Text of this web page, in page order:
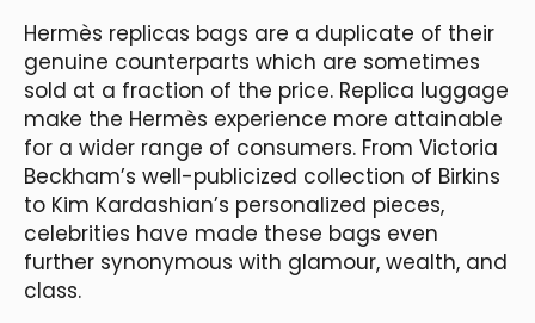
Hermès replicas bags are a duplicate of their
genuine counterparts which are sometimes
sold at a fraction of the price. Replica luggage
make the Hermès experience more attainable
for a wider range of consumers. From Victoria
Beckham’s well-publicized collection of Birkins
to Kim Kardashian’s personalized pieces,
celebrities have made these bags even
further synonymous with glamour, wealth, and
class.